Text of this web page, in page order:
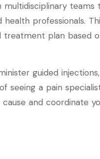
multidisciplinary teams
professionals.
treatment plan based
guided
seeing a pain
and coordinate